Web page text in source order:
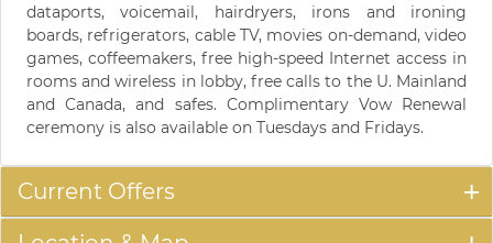
dataports, voicemail, hairdryers, irons and ironing
boards, refrigerators, cable TV, movies on-demand, video
games, coffeemakers, free high-speed Internet access in
rooms and wireless in lobby, free calls to the U. Mainland
and Canada, and safes. Complimentary Vow Renewal
ceremony is also available on Tuesdays and Fridays.
Current Offers